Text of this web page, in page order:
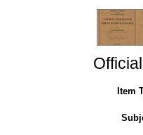
Item